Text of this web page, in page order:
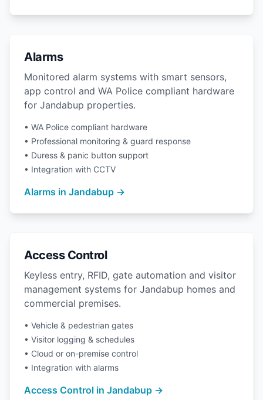
Alarms
Monitored alarm systems with smart sensors,
app control and WA Police compliant hardware
for Jandabup properties.
• WA Police compliant hardware
• Professional monitoring & guard response
• Duress & panic button support
• Integration with CCTV
Alarms in Jandabup →
Access Control
Keyless entry, RFID, gate automation and visitor
management systems for Jandabup homes and
commercial premises.
• Vehicle & pedestrian gates
• Visitor logging & schedules
• Cloud or on-premise control
• Integration with alarms
Access Control in Jandabup →